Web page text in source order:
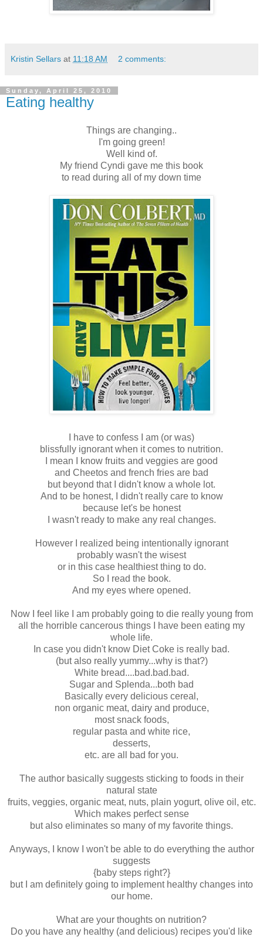
Kristin Sellars at 11:18 AM 2 comments:
Sunday, April 25, 2010
Eating healthy
Things are changing..
I'm going green!
Well kind of.
My friend Cyndi gave me this book
to read during all of my down time
I have to confess I am (or was)
blissfully ignorant when it comes to nutrition.
I mean I know fruits and veggies are good
and Cheetos and french fries are bad
but beyond that I didn't know a whole lot.
And to be honest, I didn't really care to know
because let's be honest
I wasn't ready to make any real changes.
However I realized being intentionally ignorant
probably wasn't the wisest
or in this case healthiest thing to do.
So I read the book.
And my eyes where opened.
Now I feel like I am probably going to die really young from
all the horrible cancerous things I have been eating my
whole life.
In case you didn't know Diet Coke is really bad.
(but also really yummy...why is that?)
White bread....bad.bad.bad.
Sugar and Splenda...both bad
Basically every delicious cereal,
non organic meat, dairy and produce,
most snack foods,
regular pasta and white rice,
desserts,
etc. are all bad for you.
The author basically suggests sticking to foods in their
natural state
fruits, veggies, organic meat, nuts, plain yogurt, olive oil, etc.
Which makes perfect sense
but also eliminates so many of my favorite things.
Anyways, I know I won't be able to do everything the author
suggests
{baby steps right?}
but I am definitely going to implement healthy changes into
our home.
What are your thoughts on nutrition?
Do you have any healthy (and delicious) recipes you'd like